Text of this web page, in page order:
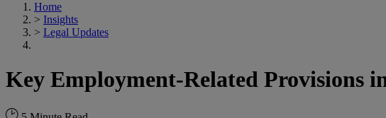
Home
> Insights
> Legal Updates
Key Employment-Related Provisions